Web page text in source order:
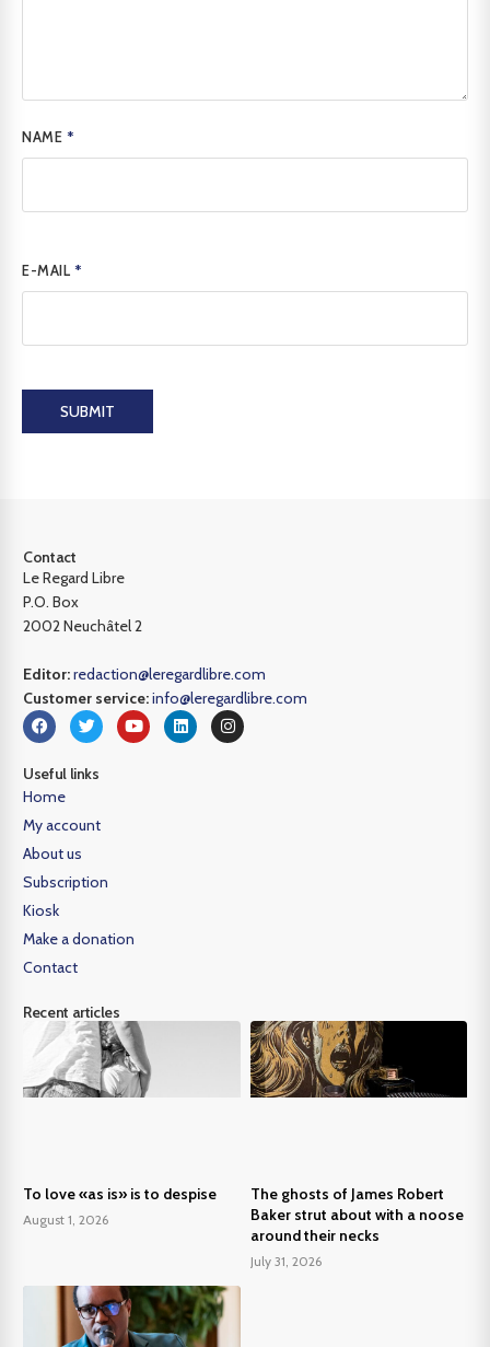
NAME *
E-MAIL *
SUBMIT
Contact
Le Regard Libre
P.O. Box
2002 Neuchâtel 2
Editor:redaction@leregardlibre.com
Customer service:info@leregardlibre.com
Useful links
Home
My account
About us
Subscription
Kiosk
Make a donation
Contact
Recent articles
To love «as is» is to despise
August 1, 2026
The ghosts of James Robert
Baker strut about with a noose
around their necks
July 31, 2026